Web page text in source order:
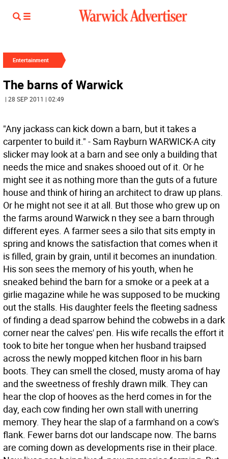
Entertainment
The barns of Warwick
| 28 SEP 2011 | 02:49
"Any jackass can kick down a barn, but it takes a
carpenter to build it." - Sam Rayburn WARWICK-A city
slicker may look at a barn and see only a building that
needs the mice and snakes shooed out of it. Or he
might see it as nothing more than the guts of a future
house and think of hiring an architect to draw up plans.
Or he might not see it at all. But those who grew up on
the farms around Warwick n they see a barn through
different eyes. A farmer sees a silo that sits empty in
spring and knows the satisfaction that comes when it
is filled, grain by grain, until it becomes an inundation.
His son sees the memory of his youth, when he
sneaked behind the barn for a smoke or a peek at a
girlie magazine while he was supposed to be mucking
out the stalls. His daughter feels the fleeting sadness
of finding a dead sparrow behind the cobwebs in a dark
corner near the calves' pen. His wife recalls the effort it
took to bite her tongue when her husband traipsed
across the newly mopped kitchen floor in his barn
boots. They can smell the closed, musty aroma of hay
and the sweetness of freshly drawn milk. They can
hear the clop of hooves as the herd comes in for the
day, each cow finding her own stall with unerring
memory. They hear the slap of a farmhand on a cow's
flank. Fewer barns dot our landscape now. The barns
are coming down as developments rise in their place.